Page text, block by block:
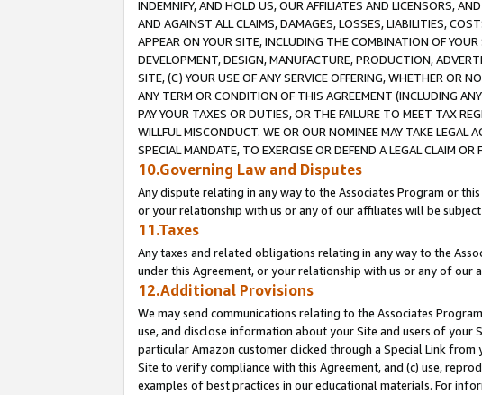
INDEMNIFY, AND HOLD US, OUR AFFILIATES AND LICENSORS,
AND AGAINST ALL CLAIMS, DAMAGES, LOSSES, LIABILITIES,
APPEAR ON YOUR SITE, INCLUDING THE COMBINATION OF
DEVELOPMENT, DESIGN, MANUFACTURE, PRODUCTION,
SITE, (C) YOUR USE OF ANY SERVICE OFFERING, WHETHER OR
ANY TERM OR CONDITION OF THIS AGREEMENT (INCLUDING
PAY YOUR TAXES OR DUTIES, OR THE FAILURE TO MEET TAX
WILLFUL MISCONDUCT. WE OR OUR NOMINEE MAY TAKE LEGAL
SPECIAL MANDATE, TO EXERCISE OR DEFEND A LEGAL CLAIM
10.Governing Law and Disputes
Any dispute relating in any way to the Associates Program or
or your relationship with us or any of our affiliates will be
11.Taxes
Any taxes and related obligations relating in any way to the
under this Agreement, or your relationship with us or any of
12.Additional Provisions
We may send communications relating to the Associates
use, and disclose information about your Site and users of
particular Amazon customer clicked through a Special Link
Site to verify compliance with this Agreement, and (c) use,
examples of best practices in our educational materials. For